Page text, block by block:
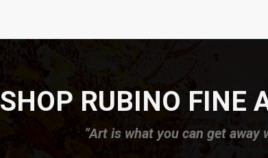
SHOP RUBINO FINE
”Art is what you can get away